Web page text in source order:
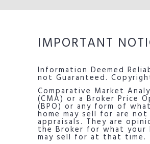
IMPORTANT
Information Deemed
not Guaranteed.
Comparative Market
(CMA) or a Broker Price
(BPO) or any form of
home may sell for are not
appraisals. They are
the Broker for what your
may sell for at that time.